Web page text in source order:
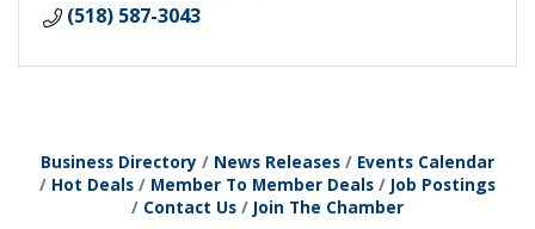
(518) 587-3043
Business Directory News Releases
Events Calendar
Hot Deals
Member To Member Deals
Job Postings
Contact Us
Join The Chamber